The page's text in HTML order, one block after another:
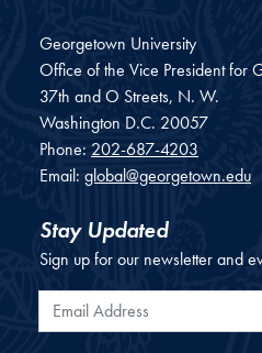
Georgetown University
Office of the Vice President for
37th and O Streets, N. W.
Washington D.C. 20057
Phone: 202-687-4203
Email: global@georgetown.edu
Stay Updated
Sign up for our newsletter and
Email Address